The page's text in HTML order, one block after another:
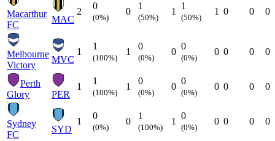
Macarthur
FC
MAC
2
0
(0%)
0
1
(50%)
1
1
(50%)
1 0 0 0
Melbourne
Victory
MVC
1
1
(100%)
1
0
(0%)
0
0
(0%)
0 0 0 0
Perth
Glory
PER
1
1
(100%)
1
0
(0%)
0
0
(0%)
0 0 0 0
Sydney
FC
SYD
1
0
(0%)
0
1
(100%)
1
0
(0%)
0 0 0 0